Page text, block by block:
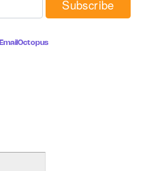
EmailOctopus